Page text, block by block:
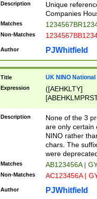
Description
Unique
Companies
Matches
Non-Matches
Author PJWhitfield
Title UK NINO
Expression
([AEHKLTY]
[JS]
9]{6}[A-D]?
Description
None of the 3
are only certain
NINO rather
chars. The
were
Matches AB123456A |
Non-Matches AC123456A |
Author PJWhitfield